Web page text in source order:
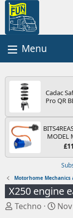
Cadac
Pro QR
MODEL
MP374B
PIN/
TRAILER
EASY
Motorhome Mechanics
X250 engine
T
Techno
S